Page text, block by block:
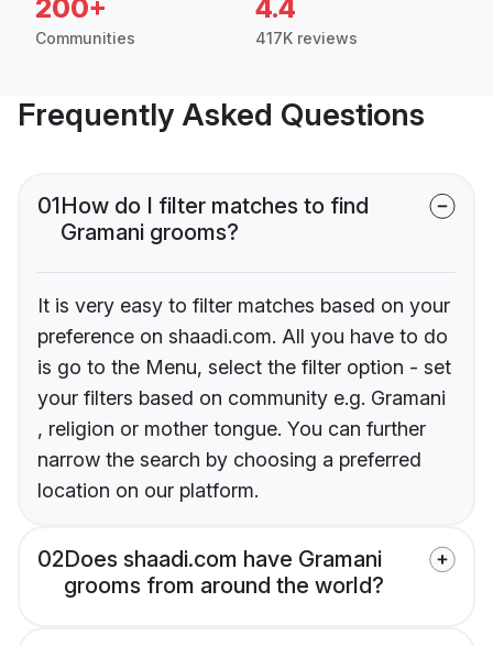
200+
Communities
4.4
417K reviews
Frequently Asked Questions
01How do I filter matches to find
Gramani grooms?
It is very easy to filter matches based on your
preference on shaadi.com. All you have to do
is go to the Menu, select the filter option - set
your filters based on community e.g. Gramani
, religion or mother tongue. You can further
narrow the search by choosing a preferred
location on our platform.
02Does shaadi.com have Gramani
grooms from around the world?